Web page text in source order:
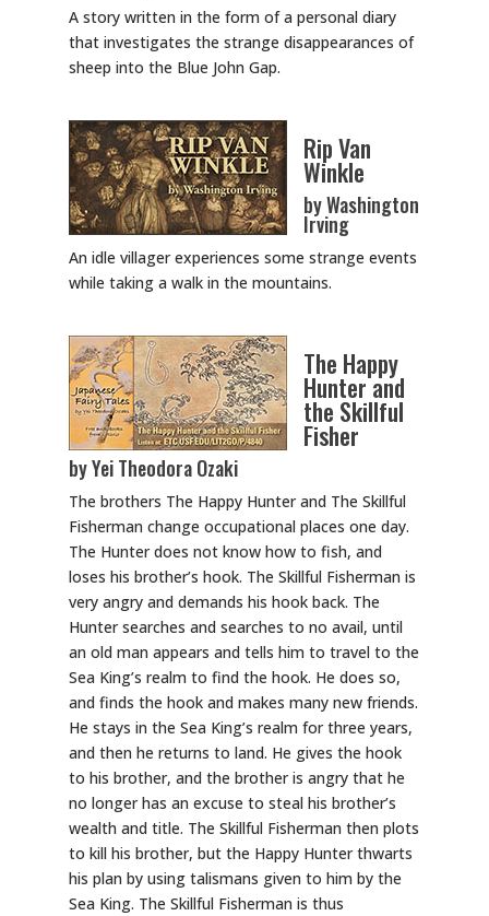
A story written in the form of a personal diary
that investigates the strange disappearances of
sheep into the Blue John Gap.
Rip Van
Winkle
by Washington
Irving
An idle villager experiences some strange events
while taking a walk in the mountains.
The Happy
Hunter and
the Skillful
Fisher
by Yei Theodora Ozaki
The brothers The Happy Hunter and The Skillful
Fisherman change occupational places one day.
The Hunter does not know how to fish, and
loses his brother’s hook. The Skillful Fisherman is
very angry and demands his hook back. The
Hunter searches and searches to no avail, until
an old man appears and tells him to travel to the
Sea King’s realm to find the hook. He does so,
and finds the hook and makes many new friends.
He stays in the Sea King’s realm for three years,
and then he returns to land. He gives the hook
to his brother, and the brother is angry that he
no longer has an excuse to steal his brother’s
wealth and title. The Skillful Fisherman then plots
to kill his brother, but the Happy Hunter thwarts
his plan by using talismans given to him by the
Sea King. The Skillful Fisherman is thus